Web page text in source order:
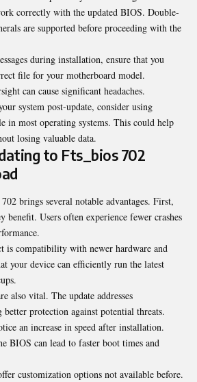
correctly with the updated BIOS. Double-
are supported before proceeding with the
during installation, ensure that you
file for your motherboard model.
can cause significant headaches.
system post-update, consider using
in most operating systems. This could help
losing valuable data.
to Fts_bios 702
brings several notable advantages. First,
benefit. Users often experience fewer crashes
is compatibility with newer hardware and
your device can efficiently run the latest
also vital. The update addresses
protection against potential threats.
an increase in speed after installation.
BIOS can lead to faster boot times and
customization options not available before.